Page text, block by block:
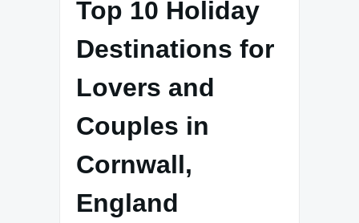
Top 10 Holiday
Destinations for
Lovers and
Couples in
Cornwall,
England